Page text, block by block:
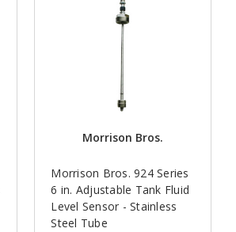
Morrison Bros.
Morrison Bros. 924 Series
6 in. Adjustable Tank Fluid
Level Sensor - Stainless
Steel Tube